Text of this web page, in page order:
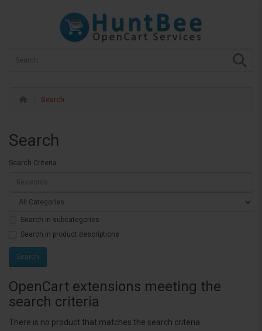
Search
Search
Search Criteria
Search in subcategories
Search in product descriptions
OpenCart extensions meeting the
search criteria
There is no product that matches the search criteria.